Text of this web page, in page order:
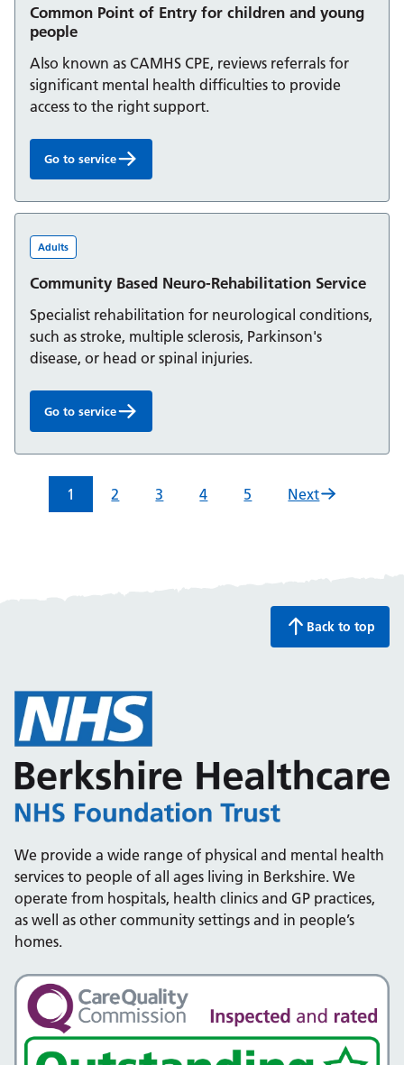
Common Point of Entry for children and young
people
Also known as CAMHS CPE, reviews referrals for
significant mental health difficulties to provide
access to the right support.
Common Point of Entry for children and young people:
Go to service
Adults
Community Based Neuro-Rehabilitation Service
Specialist rehabilitation for neurological conditions,
such as stroke, multiple sclerosis, Parkinson's
disease, or head or spinal injuries.
Community Based Neuro-Rehabilitation Service:
Go to service
1 2 3 4 5 Next
Back to top
We provide a wide range of physical and mental health
services to people of all ages living in Berkshire. We
operate from hospitals, health clinics and GP practices,
as well as other community settings and in people’s
homes.